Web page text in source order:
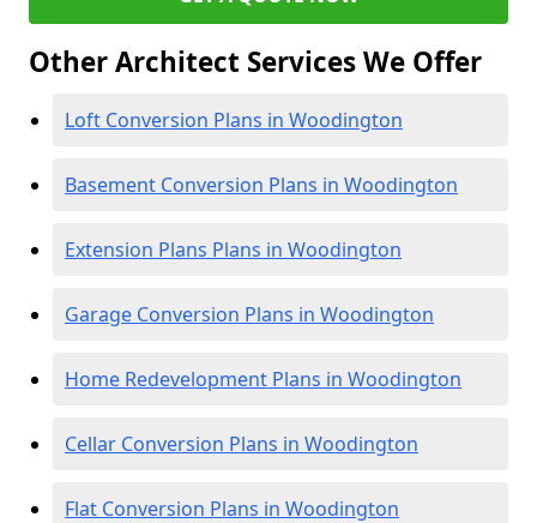
Other Architect Services We Offer
Loft Conversion Plans in Woodington
Basement Conversion Plans in Woodington
Extension Plans Plans in Woodington
Garage Conversion Plans in Woodington
Home Redevelopment Plans in Woodington
Cellar Conversion Plans in Woodington
Flat Conversion Plans in Woodington